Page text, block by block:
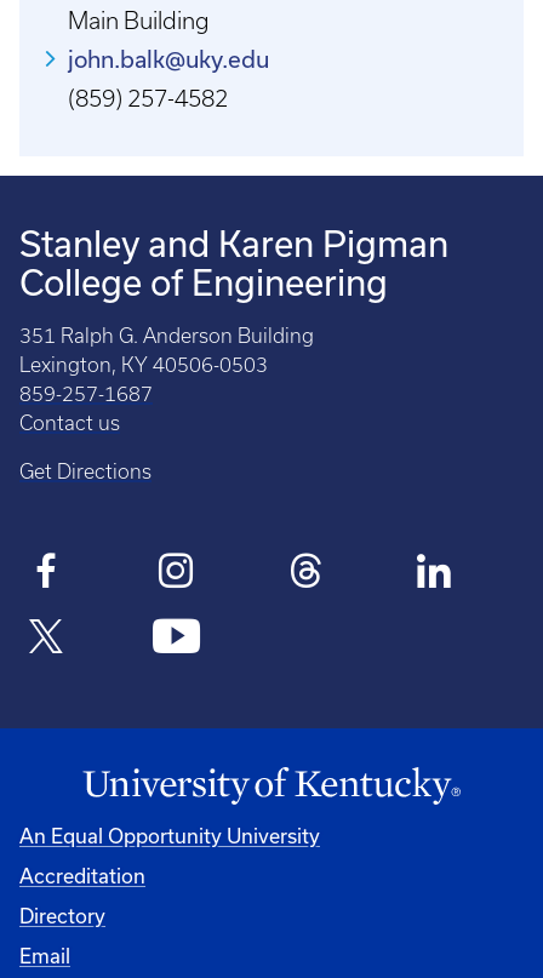
Main Building
john.balk@uky.edu
(859) 257-4582
Stanley and Karen Pigman
College of Engineering
351 Ralph G. Anderson Building
Lexington, KY 40506-0503
859-257-1687
Contact us
Get Directions
An Equal Opportunity University
Accreditation
Directory
Email